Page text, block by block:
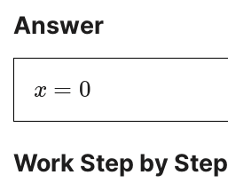
Answer
x = 0
Work Step by Step